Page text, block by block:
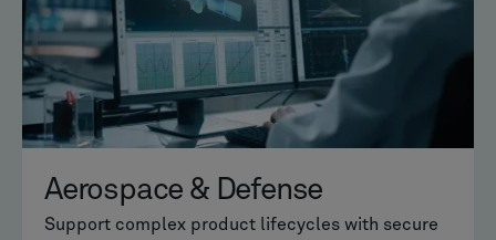
Aerospace & Defense
Support complex product lifecycles with secure